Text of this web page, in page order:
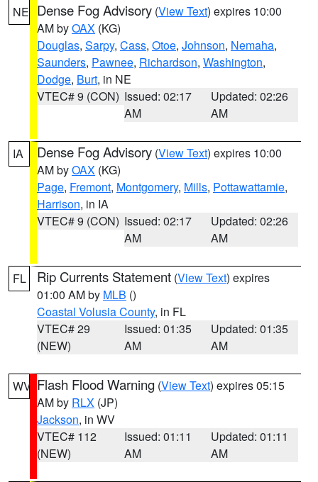
NE Dense Fog Advisory (View Text) expires 10:00
AM byOAX (KG)
Douglas, Sarpy, Cass, Otoe, Johnson, Nemaha,
Saunders, Pawnee, Richardson, Washington,
Dodge, Burt, in NE
VTEC# 9 (CON) Issued: 02:17
AM
Updated: 02:26
AM
IA Dense Fog Advisory (View Text) expires 10:00
AM byOAX (KG)
Page, Fremont, Montgomery, Mills, Pottawattamie,
Harrison, in IA
VTEC# 9 (CON) Issued: 02:17
AM
Updated: 02:26
AM
FL Rip Currents Statement (View Text) expires
01:00 AM by MLB ()
Coastal Volusia County, in FL
VTEC# 29
(NEW)
Issued: 01:35
AM
Updated: 01:35
AM
WV Flash Flood Warning (View Text) expires 05:15
AM by RLX (JP)
Jackson, in WV
VTEC# 112
(NEW)
Issued: 01:11
AM
Updated: 01:11
AM